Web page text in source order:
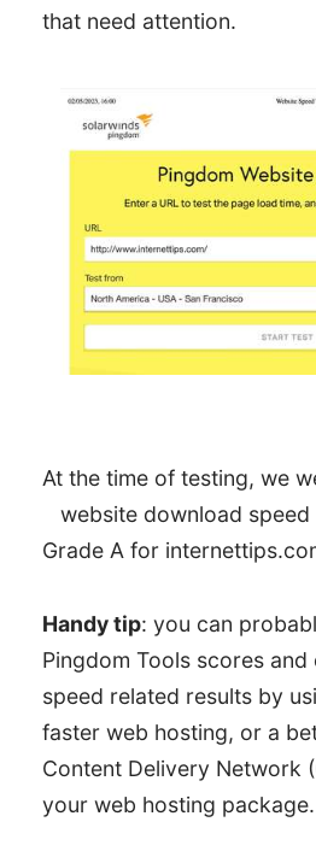
that need attention.
At the time of testing, we
website download
Grade A for
Handy tip: you can
Pingdom Tools scores
speed related results by
faster web hosting, or a
Content Delivery Network
your web hosting package.